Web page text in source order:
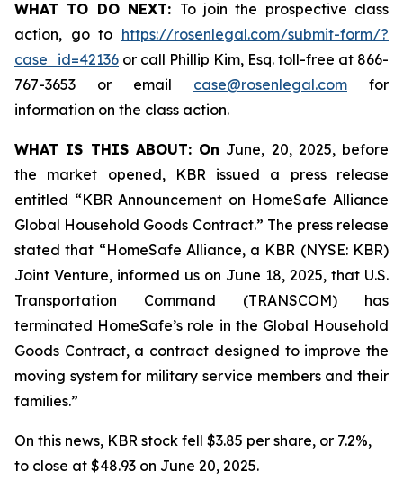
WHAT TO DO NEXT: To join the prospective class
action, go to https://rosenlegal.com/submit-form/?
case_id=42136 or call Phillip Kim, Esq. toll-free at 866-
767-3653 or email case@rosenlegal.com for
information on the class action.
WHAT IS THIS ABOUT: On June, 20, 2025, before
the market opened, KBR issued a press release
entitled “KBR Announcement on HomeSafe Alliance
Global Household Goods Contract.” The press release
stated that “HomeSafe Alliance, a KBR (NYSE: KBR)
Joint Venture, informed us on June 18, 2025, that U.S.
Transportation Command (TRANSCOM) has
terminated HomeSafe’s role in the Global Household
Goods Contract, a contract designed to improve the
moving system for military service members and their
families.”
On this news, KBR stock fell $3.85 per share, or 7.2%,
to close at $48.93 on June 20, 2025.